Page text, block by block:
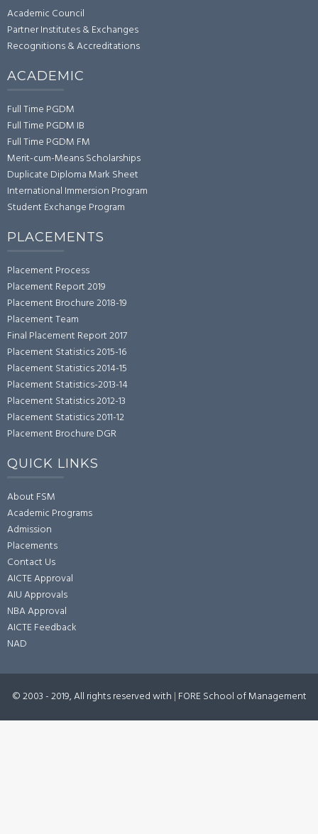
Academic Council
Partner Institutes & Exchanges
Recognitions & Accreditations
ACADEMIC
Full Time PGDM
Full Time PGDM IB
Full Time PGDM FM
Merit-cum-Means Scholarships
Duplicate Diploma Mark Sheet
International Immersion Program
Student Exchange Program
PLACEMENTS
Placement Process
Placement Report 2019
Placement Brochure 2018-19
Placement Team
Final Placement Report 2017
Placement Statistics 2015-16
Placement Statistics 2014-15
Placement Statistics-2013-14
Placement Statistics 2012-13
Placement Statistics 2011-12
Placement Brochure DGR
QUICK LINKS
About FSM
Academic Programs
Admission
Placements
Contact Us
AICTE Approval
AIU Approvals
NBA Approval
AICTE Feedback
NAD
© 2003 - 2019, All rights reserved with | FORE School of Management